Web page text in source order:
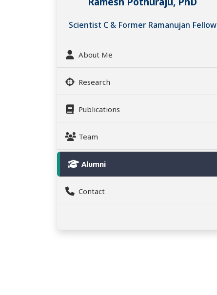
Scientist C & Former Ramanujan Fellow
About Me
Research
Publications
Team
Alumni
Contact